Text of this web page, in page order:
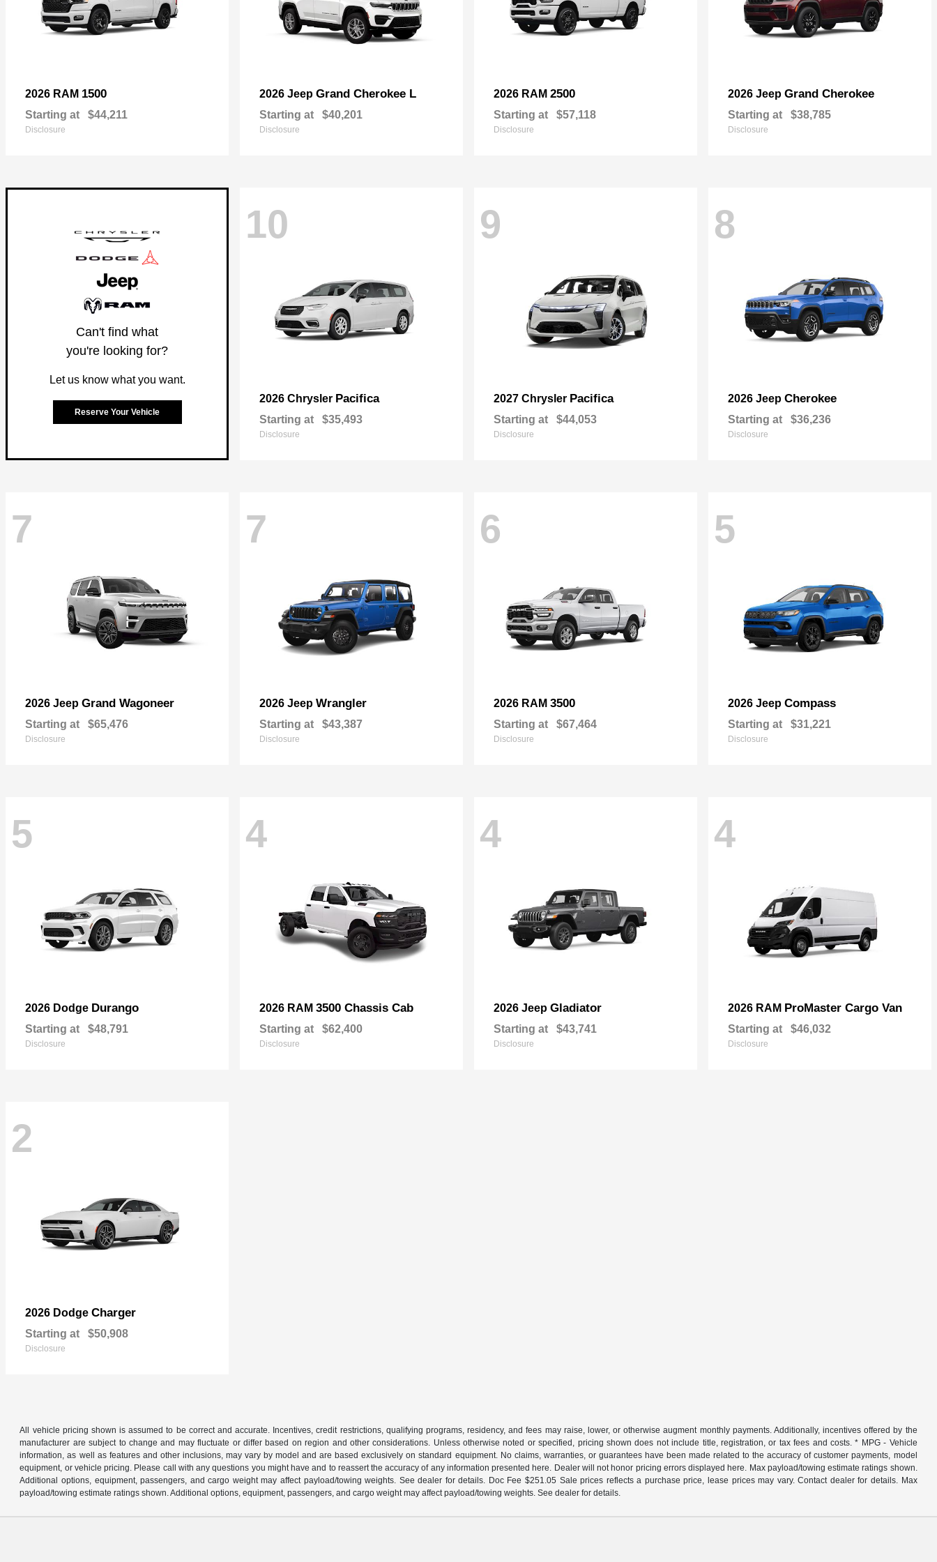
2026 RAM 1500
Starting at $44,211
Disclosure
2026 Jeep Grand Cherokee L
Starting at $40,201
Disclosure
2026 RAM 2500
Starting at $57,118
Disclosure
2026 Jeep Grand Cherokee
Starting at $38,785
Disclosure
Can't find what
you're looking for?
Let us know what you want.
Reserve Your Vehicle
10
2026 Chrysler Pacifica
Starting at $35,493
Disclosure
9
2027 Chrysler Pacifica
Starting at $44,053
Disclosure
8
2026 Jeep Cherokee
Starting at $36,236
Disclosure
7
2026 Jeep Grand Wagoneer
Starting at $65,476
Disclosure
7
2026 Jeep Wrangler
Starting at $43,387
Disclosure
6
2026 RAM 3500
Starting at $67,464
Disclosure
5
2026 Jeep Compass
Starting at $31,221
Disclosure
5
2026 Dodge Durango
Starting at $48,791
Disclosure
4
2026 RAM 3500 Chassis Cab
Starting at $62,400
Disclosure
4
2026 Jeep Gladiator
Starting at $43,741
Disclosure
4
2026 RAM ProMaster Cargo Van
Starting at $46,032
Disclosure
2
2026 Dodge Charger
Starting at $50,908
Disclosure
All vehicle pricing shown is assumed to be correct and accurate. Incentives, credit restrictions, qualifying programs, residency, and fees may raise, lower, or otherwise augment monthly payments. Additionally, incentives offered by the
manufacturer are subject to change and may fluctuate or differ based on region and other considerations. Unless otherwise noted or specified, pricing shown does not include title, registration, or tax fees and costs. * MPG - Vehicle
information, as well as features and other inclusions, may vary by model and are based exclusively on standard equipment. No claims, warranties, or guarantees have been made related to the accuracy of customer payments, model
equipment, or vehicle pricing. Please call with any questions you might have and to reassert the accuracy of any information presented here. Dealer will not honor pricing errors displayed here. Max payload/towing estimate ratings shown.
Additional options, equipment, passengers, and cargo weight may affect payload/towing weights. See dealer for details. Doc Fee $251.05 Sale prices reflects a purchase price, lease prices may vary. Contact dealer for details. Max
payload/towing estimate ratings shown. Additional options, equipment, passengers, and cargo weight may affect payload/towing weights. See dealer for details.